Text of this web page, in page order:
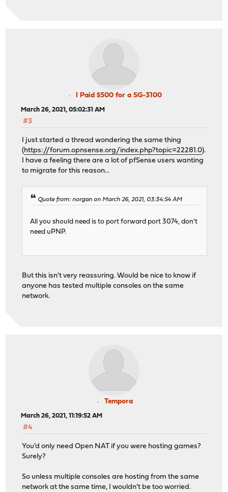
I Paid $500 for a SG-3100
March 26, 2021, 05:02:31 AM
#3
I just started a thread wondering the same thing
(https://forum.opnsense.org/index.php?topic=22281.0).
I have a feeling there are a lot of pfSense users wanting
to migrate for this reason...
Quote from: norgan on March 26, 2021, 03:34:54 AM
All you should need is to port forward port 3074, don't
need uPNP.
But this isn't very reassuring. Would be nice to know if
anyone has tested multiple consoles on the same
network.
Tempora
March 26, 2021, 11:19:52 AM
#4
You'd only need Open NAT if you were hosting games?
Surely?
So unless multiple consoles are hosting from the same
network at the same time, I wouldn't be too worried.